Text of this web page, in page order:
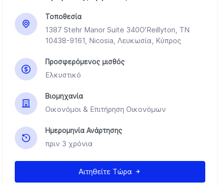
Τοποθεσία
1387 Stehr Manor Suite 340O'Reillyton, TN
10438-9161, Nicosia, Λευκωσία, Κύπρος
Προσφερόμενος μισθός
Ελκυστικό
Βιομηχανία
Οικονόμοι & Επιτήρηση Οικονόμων
Ημερομηνία Ανάρτησης
πριν 3 χρόνια
Αιτηθείτε Τώρα